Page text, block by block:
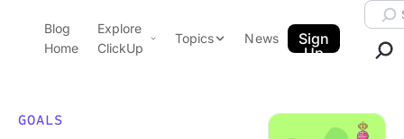
ClickUp Blog
Blog
Home
Explore
ClickUp
Pricing
Topics News
Sign
Up
GOALS